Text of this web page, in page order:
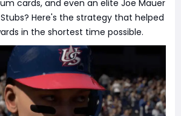
cards, and even an elite Joe Mauer
Here's the strategy that helped
in the shortest time possible.